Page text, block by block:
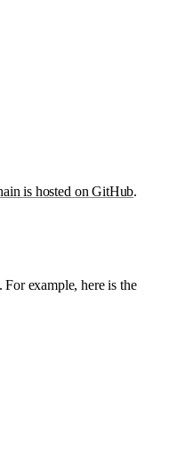
is hosted on GitHub.
example, here is the